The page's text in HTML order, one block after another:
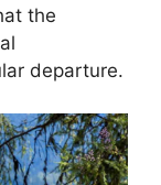
the
departure.